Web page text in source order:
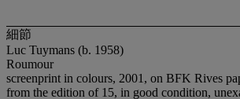
細節
Luc Tuymans (b. 1958)
Roumour
screenprint in colours, 2001, on BFK Rives
from the edition of 15, in good condition,